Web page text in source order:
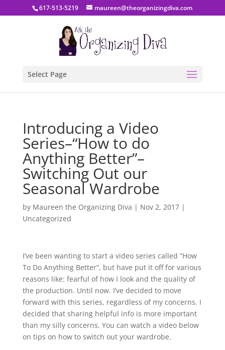
617-513-5219 maureen@theorganizingdiva.com
Select Page
Introducing a Video
Series–“How to do
Anything Better”–
Switching Out our
Seasonal Wardrobe
by Maureen the Organizing Diva | Nov 2, 2017|
Uncategorized
I’ve been wanting to start a video series called “How
To Do Anything Better”, but have put it off for various
reasons like: fearful of how I look and the quality of
the production. Until now. I’ve decided to move
forward with this series, regardless of my concerns. I
decided that sharing helpful info is more important
than my silly concerns. You can watch a video below
on tips on how to switch out your wardrobe.